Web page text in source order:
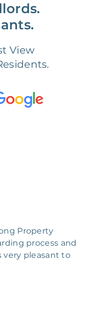
View
Property
process and
very pleasant to